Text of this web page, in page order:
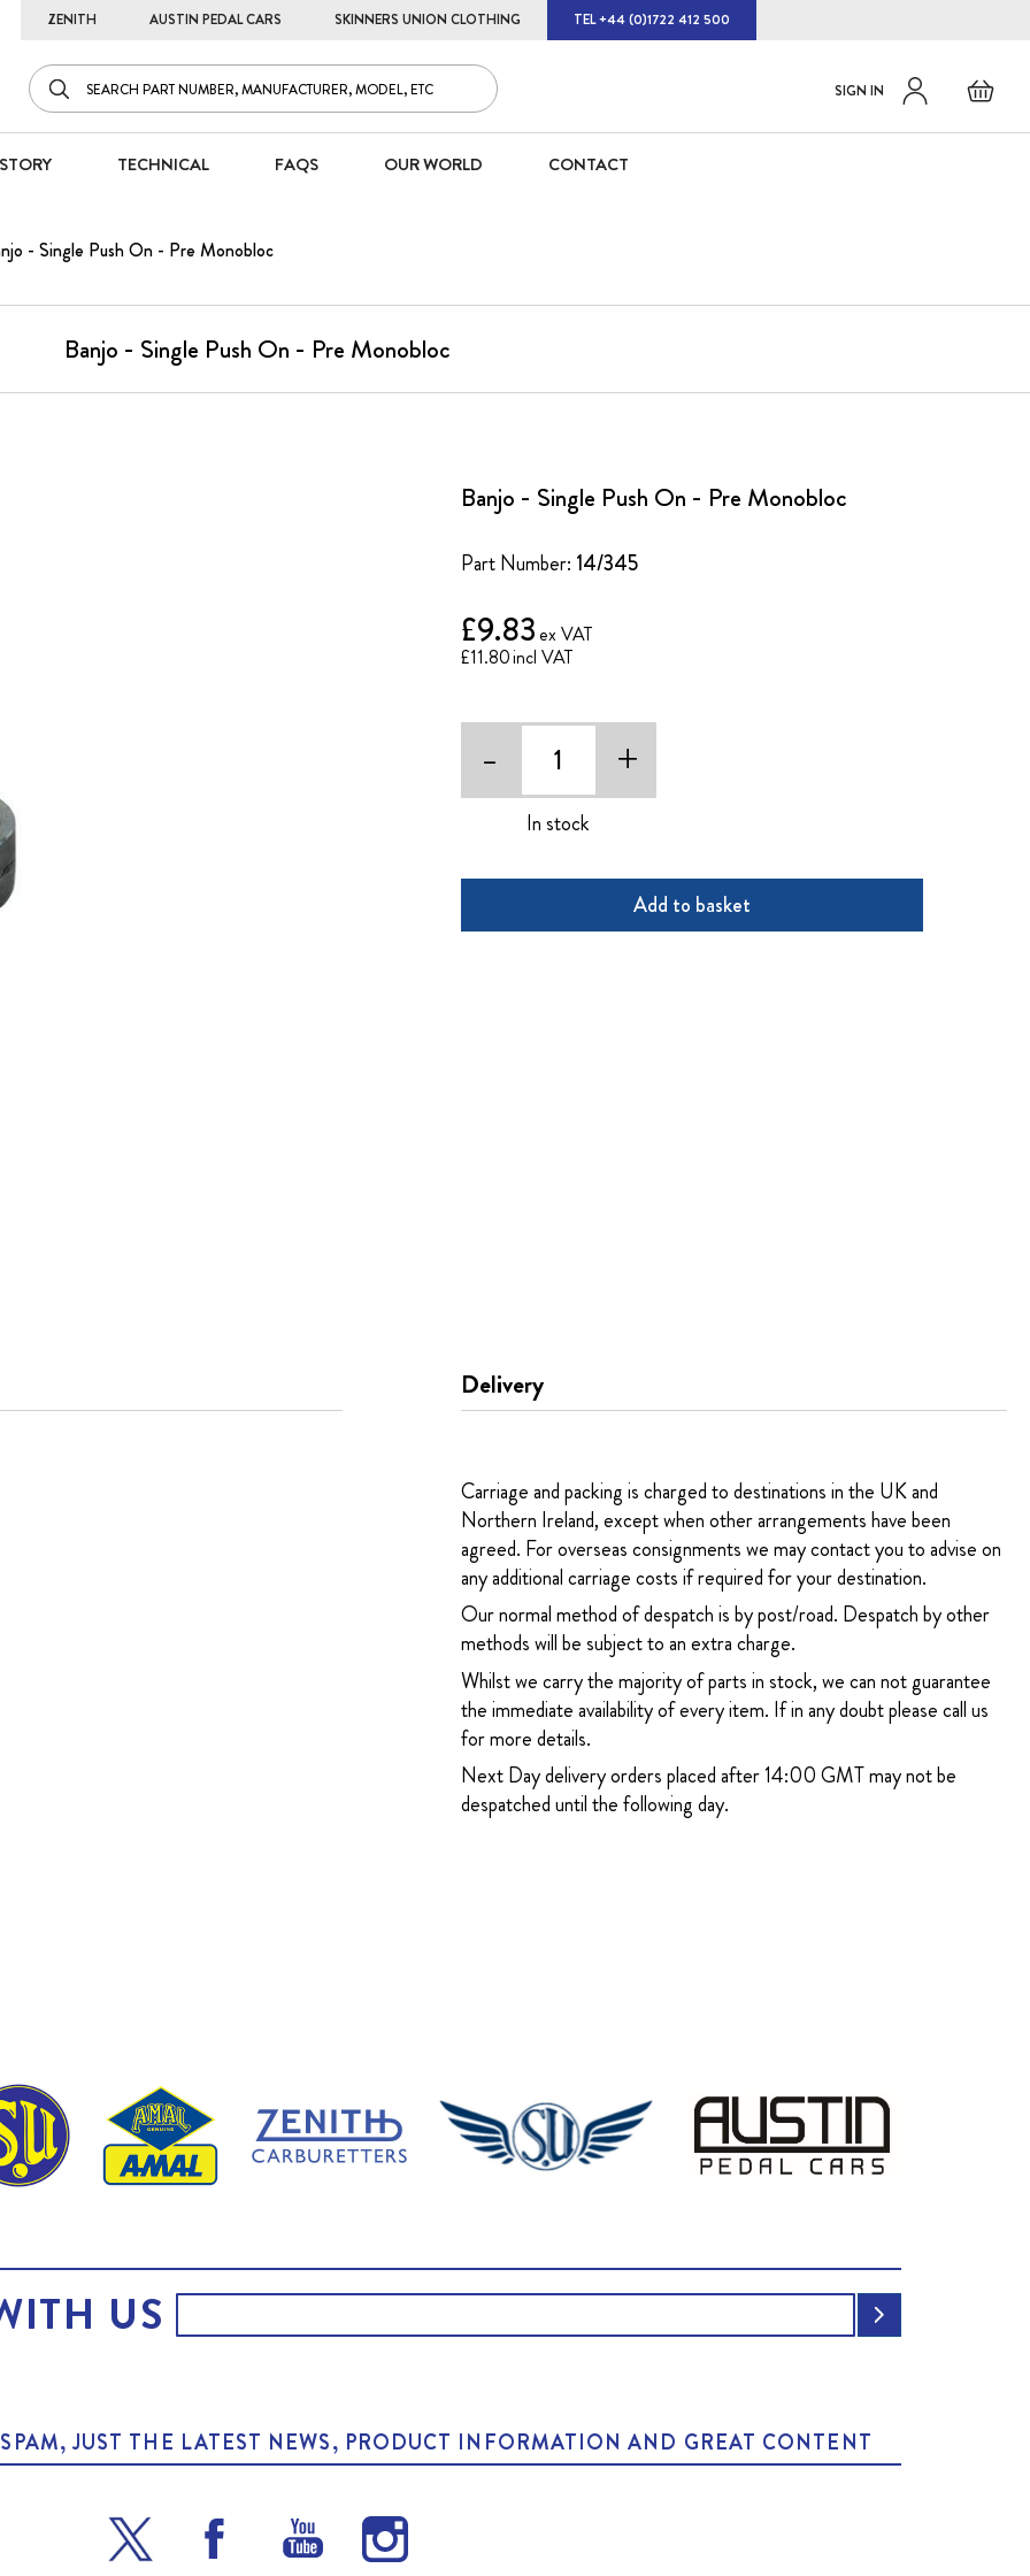
ZENITH AUSTIN PEDAL CARS SKINNERS UNION CLOTHING TEL +44 (0)1722 412 500
Basket
Default
SIGN IN
Skip
Content
STORY TECHNICAL FAQS OUR WORLD CONTACT
- Single Push On - Pre Monobloc
Banjo - Single Push On - Pre Monobloc
Banjo - Single Push On - Pre Monobloc
Part Number: 14/345
£11.80
£9.83
- +
In stock
Add to basket
Delivery
Carriage and packing is charged to destinations in the UK and
Northern Ireland, except when other arrangements have been
agreed. For overseas consignments we may contact you to advise on
any additional carriage costs if required for your destination.
Our normal method of despatch is by post/road. Despatch by other
methods will be subject to an extra charge.
Whilst we carry the majority of parts in stock, we can not guarantee
the immediate availability of every item. If in any doubt please call us
for more details.
Next Day delivery orders placed after 14:00 GMT may not be
despatched until the following day.
US
JUST THE LATEST NEWS, PRODUCT INFORMATION AND GREAT CONTENT